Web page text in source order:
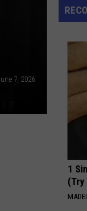
7, 2026
Class
and
Tourney
1